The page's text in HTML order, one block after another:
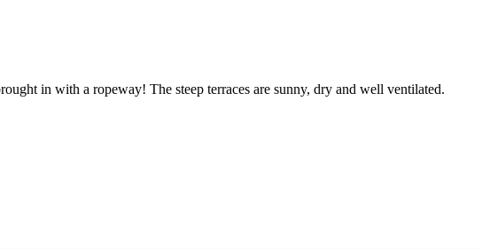
in with a ropeway! The steep terraces are sunny, dry and well ventilated.